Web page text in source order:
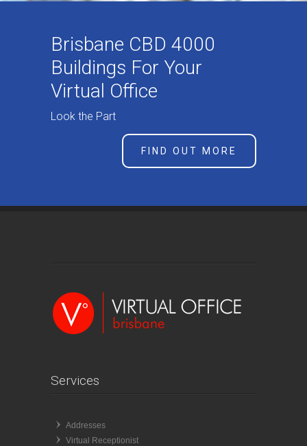
Brisbane CBD 4000
Buildings For Your
Virtual Office
Look the Part
FIND OUT MORE
Services
Addresses
Virtual Receptionist